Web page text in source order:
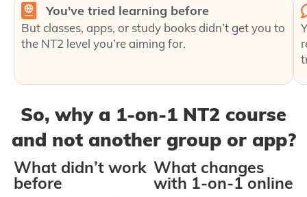
You've tried learning before
But classes, apps, or study books didn’t get you to
the NT2 level you’re aiming for.
So, why a 1‑on‑1 NT2 course
and not another group or app?
What didn’t work
before
What changes
with 1‑on‑1 online